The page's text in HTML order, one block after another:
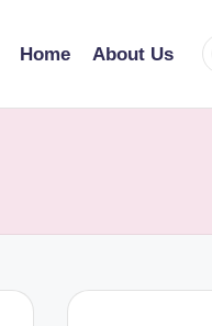
Home About Us